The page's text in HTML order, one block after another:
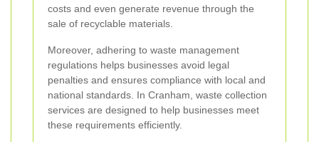
costs and even generate revenue through the
sale of recyclable materials.
Moreover, adhering to waste management
regulations helps businesses avoid legal
penalties and ensures compliance with local and
national standards. In Cranham, waste collection
services are designed to help businesses meet
these requirements efficiently.